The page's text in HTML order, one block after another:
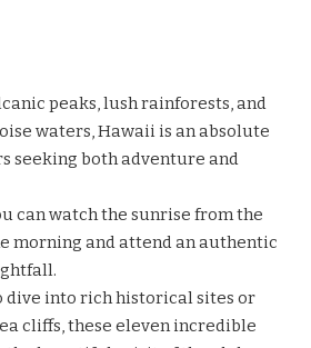
peaks, lush rainforests, and
waters, Hawaii is an absolute
seeking both adventure and
can watch the sunrise from the
morning and attend an authentic
dive into rich historical sites or
cliffs, these eleven incredible